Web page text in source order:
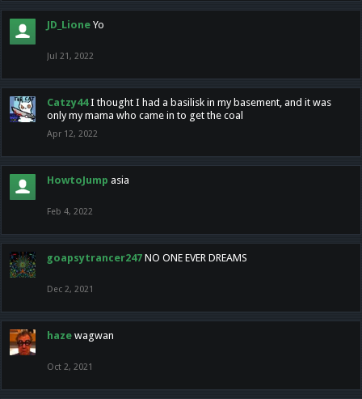
JD_Lione Yo
Jul 21, 2022
Catzy44 I thought I had a basilisk in my basement, and it was
only my mama who came in to get the coal
Apr 12, 2022
HowtoJump asia
Feb 4, 2022
goapsytrancer247 NO ONE EVER DREAMS
Dec 2, 2021
haze wagwan
Oct 2, 2021